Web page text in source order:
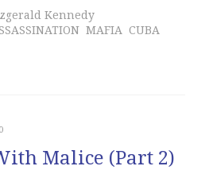
Kennedy
MAFIA CUBA
Malice (Part 2)